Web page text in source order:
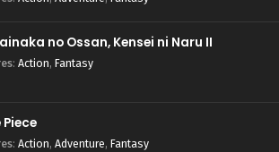
no Ossan, Kensei ni Naru II
: Action, Fantasy
Piece
: Action, Adventure, Fantasy